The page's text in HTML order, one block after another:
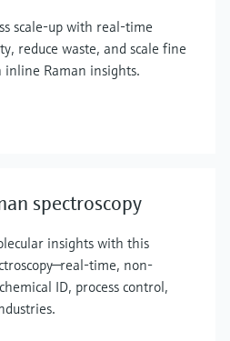
scale‑up with real‑time
reduce waste, and scale fine
inline Raman insights.
spectroscopy
insights with this
time, non-
ID, process control,